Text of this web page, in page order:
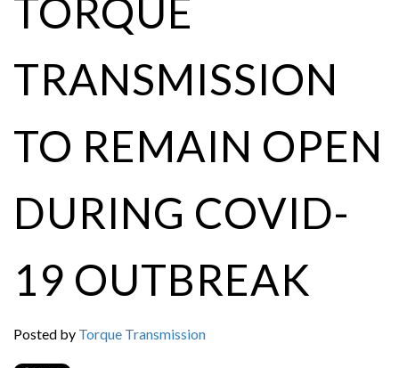
TORQUE
TRANSMISSION
TO REMAIN OPEN
DURING COVID-
19 OUTBREAK
Posted by Torque Transmission